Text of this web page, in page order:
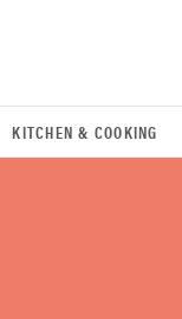
KITCHEN & COOKING